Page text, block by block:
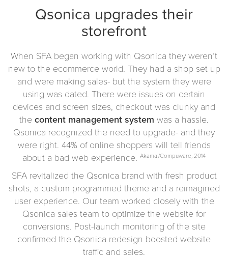
Qsonica upgrades their
storefront
When SFA began working with Qsonica they weren’t
new to the ecommerce world. They had a shop set up
and were making sales- but the system they were
using was dated. There were issues on certain
devices and screen sizes, checkout was clunky and
the content management system was a hassle.
Qsonica recognized the need to upgrade- and they
were right. 44% of online shoppers will tell friends
about a bad web experience. Akamai/Compuware, 2014
SFA revitalized the Qsonica brand with fresh product
shots, a custom programmed theme and a reimagined
user experience. Our team worked closely with the
Qsonica sales team to optimize the website for
conversions. Post-launch monitoring of the site
confirmed the Qsonica redesign boosted website
traffic and sales.